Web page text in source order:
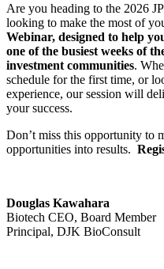
Are you heading to the 2026
looking to make the most of
Webinar, designed to help
one of the busiest weeks of
investment communities.
schedule for the first time, or
experience, our session will
your success.
Don’t miss this opportunity to
opportunities into results.
Douglas Kawahara
Biotech CEO, Board Member
Principal, DJK BioConsult